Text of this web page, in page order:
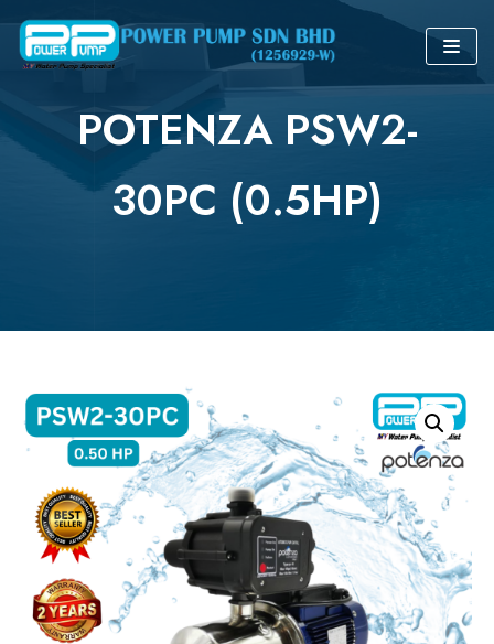
Skip
POTENZA PSW2-
30PC (0.5HP)